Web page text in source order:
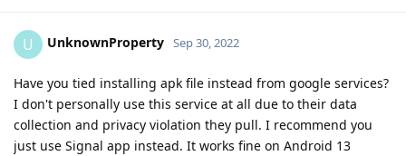
U UnknownProperty Sep 30, 2022
Have you tied installing apk file instead from google services?
I don't personally use this service at all due to their data
collection and privacy violation they pull. I recommend you
just use Signal app instead. It works fine on Android 13